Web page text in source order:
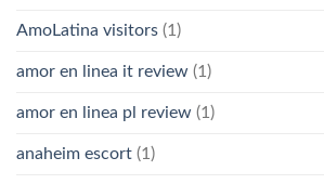
AmoLatina visitors (1)
amor en linea it review (1)
amor en linea pl review (1)
anaheim escort (1)